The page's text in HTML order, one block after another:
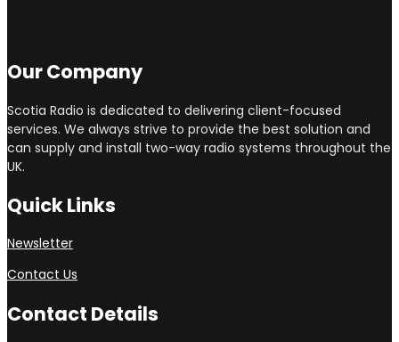
Our Company
Scotia Radio is dedicated to delivering client-focused
services. We always strive to provide the best solution and
can supply and install two-way radio systems throughout the
UK.
Quick Links
Newsletter
Contact Us
Contact Details